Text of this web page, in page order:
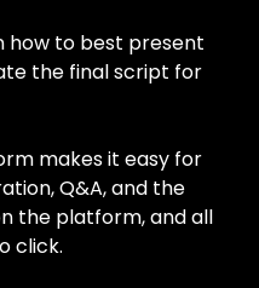
how to best present
the final script for
makes it easy for
Q&A, and the
the platform, and all
click.